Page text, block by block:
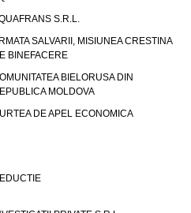
S.R.L.
SALVARII, MISIUNEA CRESTINA
BINEFACERE
BIELORUSA DIN
MOLDOVA
DE APEL ECONOMICA